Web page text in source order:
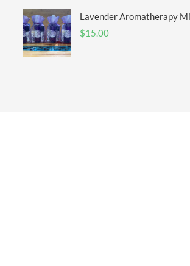
Lavender Aromatherapy
$15.00